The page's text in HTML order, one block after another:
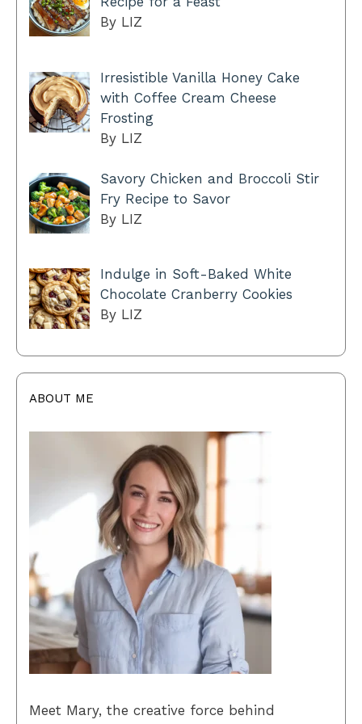
By LIZ
Irresistible Vanilla Honey Cake
with Coffee Cream Cheese
Frosting
By LIZ
Savory Chicken and Broccoli Stir
Fry Recipe to Savor
By LIZ
Indulge in Soft-Baked White
Chocolate Cranberry Cookies
By LIZ
ABOUT ME
Meet Mary, the creative force behind